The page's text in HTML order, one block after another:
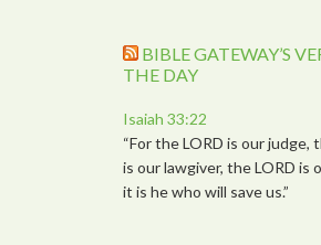
BIBLE GATEWAY’S
THE DAY
Isaiah 33:22
“For the LORD is our judge,
is our lawgiver, the LORD is
it is he who will save us.”